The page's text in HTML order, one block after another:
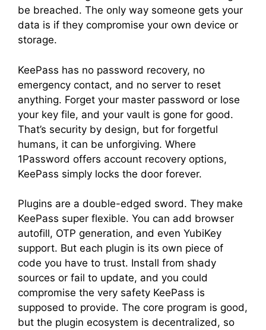
be breached. The only way someone gets your
data is if they compromise your own device or
storage.
KeePass has no password recovery, no
emergency contact, and no server to reset
anything. Forget your master password or lose
your key file, and your vault is gone for good.
That’s security by design, but for forgetful
humans, it can be unforgiving. Where
1Password offers account recovery options,
KeePass simply locks the door forever.
Plugins are a double-edged sword. They make
KeePass super flexible. You can add browser
autofill, OTP generation, and even YubiKey
support. But each plugin is its own piece of
code you have to trust. Install from shady
sources or fail to update, and you could
compromise the very safety KeePass is
supposed to provide. The core program is good,
but the plugin ecosystem is decentralized, so